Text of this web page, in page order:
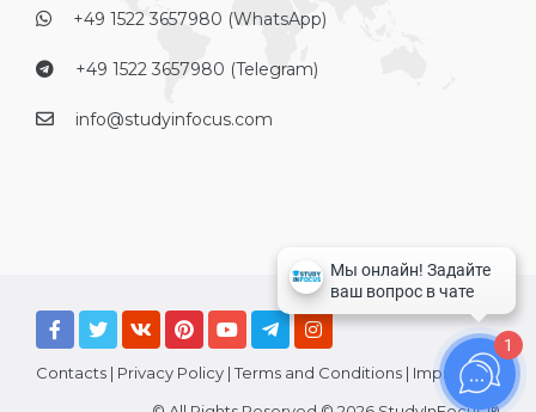
+49 1522 3657980 (WhatsApp)
+49 1522 3657980 (Telegram)
info@studyinfocus.com
Contacts | Privacy Policy |Terms and Conditions | Imprint
1